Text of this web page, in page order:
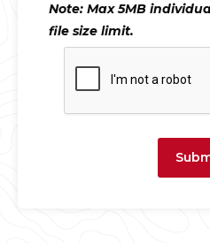
Note: Max 5MB
file size limit.